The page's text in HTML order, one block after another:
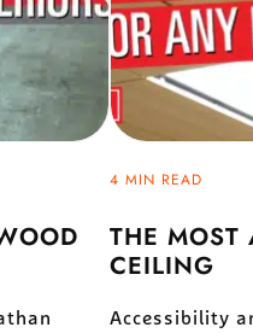
4 MIN READ
THE MOST
CEILING
Accessibility